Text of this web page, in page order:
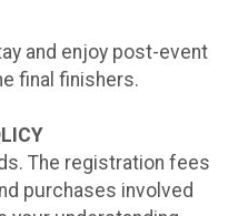
and enjoy post-event
final finishers.
The registration fees
purchases involved